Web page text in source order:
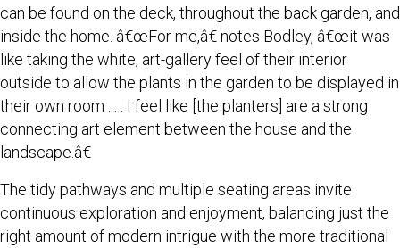
can be found on the deck, throughout the back garden, and
inside the home. â€œFor me,â€ notes Bodley, â€œit was
like taking the white, art-gallery feel of their interior
outside to allow the plants in the garden to be displayed in
their own room . . . I feel like [the planters] are a strong
connecting art element between the house and the
landscape.â€
The tidy pathways and multiple seating areas invite
continuous exploration and enjoyment, balancing just the
right amount of modern intrigue with the more traditional